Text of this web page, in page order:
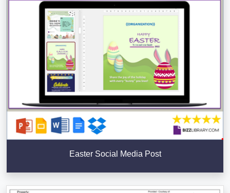
Easter Social Media Post